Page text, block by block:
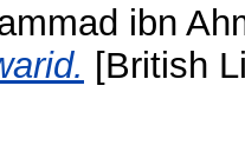
ibn
[British